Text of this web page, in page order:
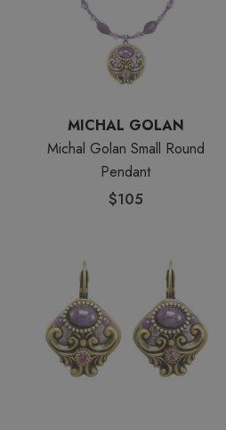
MICHAL GOLAN
Michal Golan Small Round
Pendant
$105